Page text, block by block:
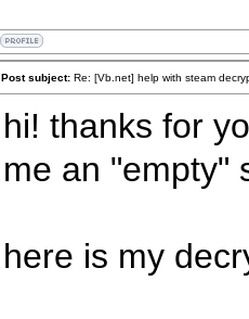
Post subject: Re: [Vb.net] help with steam
hi! thanks for
me an "empty"
here is my